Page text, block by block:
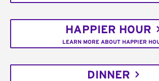
HAPPIER HOUR
LEARN MORE ABOUT HAPPIER
DINNER